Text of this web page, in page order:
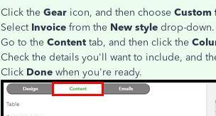
Click the Gear icon, and then choose Custom
Select Invoice from the New style drop-down.
Go to the Content tab, and then click the
Check the details you'll want to include, and
Click Done when you're ready.